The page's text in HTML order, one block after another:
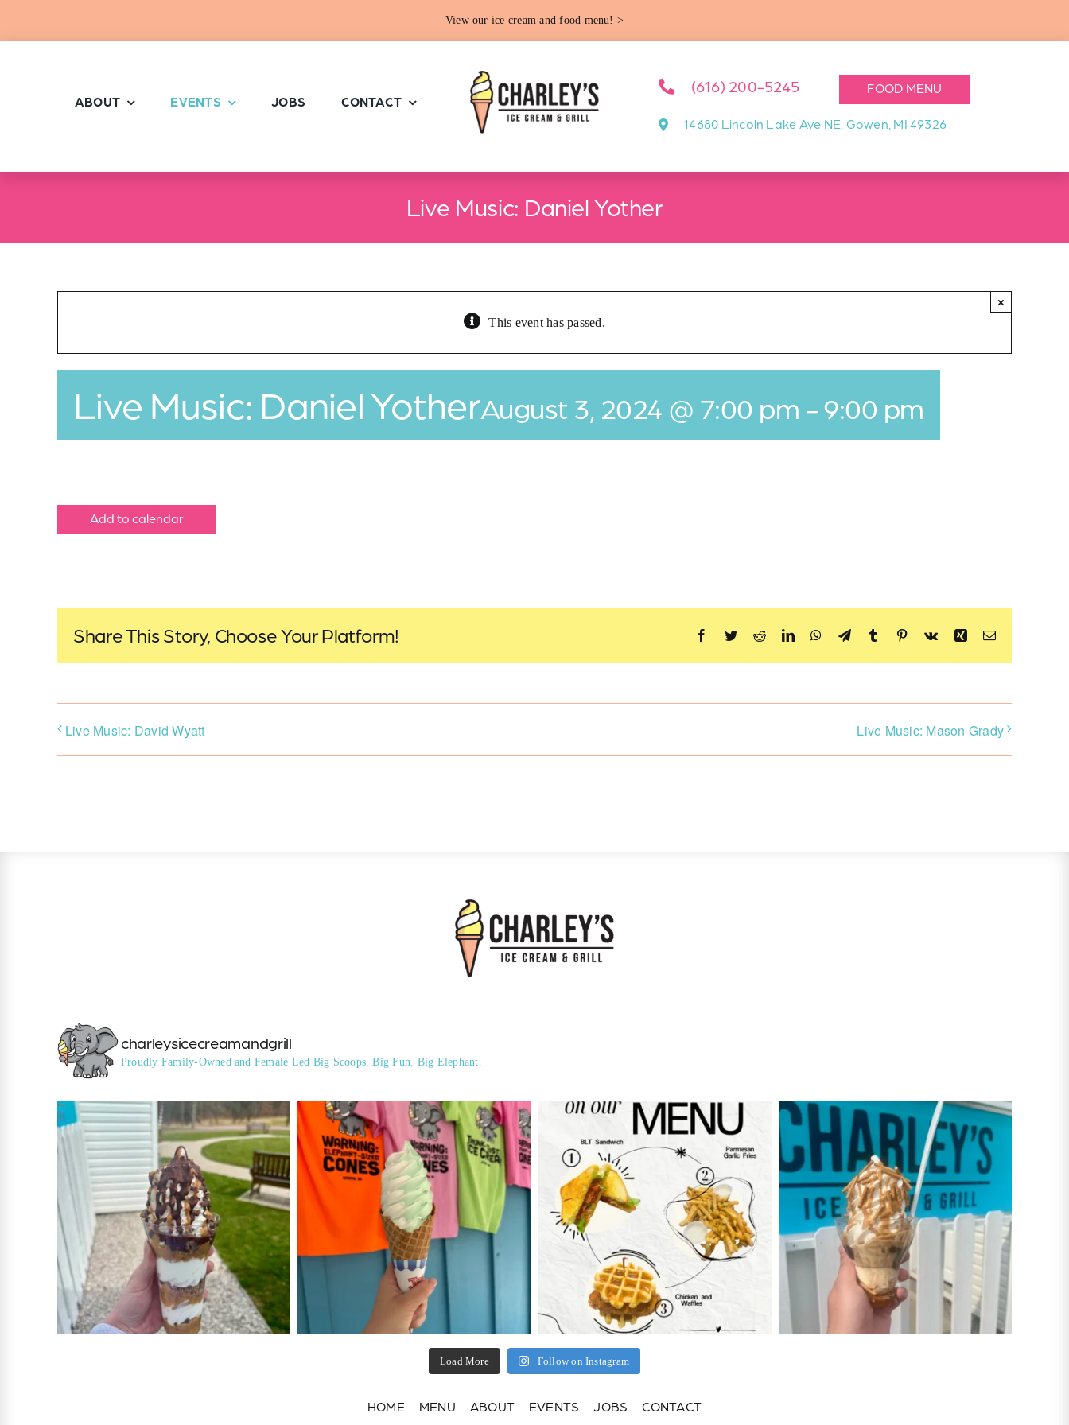
View our ice cream and food menu! >
ABOUT EVENTS JOBS CONTACT
(616) 200-5245 FOOD MENU
14680 Lincoln Lake Ave NE, Gowen, MI 49326
Live Music: Daniel Yother
This event has passed.
×
Live Music: Daniel YotherAugust 3, 2024 @ 7:00 pm -9:00 pm
Add to calendar
Share This Story, Choose Your Platform! Facebook
TwitterRedditLinkedInWhatsApp
TelegramTumblr Pinterest
Vk Xing Email
Live Music: David Wyatt Live Music: Mason Grady
charleysicecreamandgrill
Proudly Family-Owned and Female Led Big Scoops. Big Fun. Big Elephant.
Load More Follow on Instagram
HOME MENU ABOUT EVENTS JOBS CONTACT